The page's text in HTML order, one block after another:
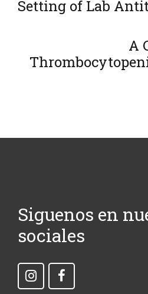
Setting of Lab
A
Siguenos en
sociales